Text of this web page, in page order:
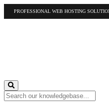
PROFESSIONAL WEB HOSTING